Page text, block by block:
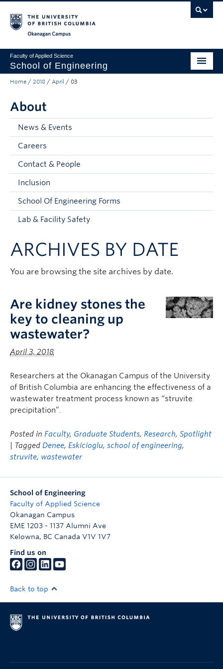
Faculty of Applied Science
School of Engineering
Programs & Admissions
Student Resources
Research
About
Prospective Students
Current Students
Contact & People
Home / 2018 / April / 03
About
News & Events
Careers
Contact & People
Inclusion
School Of Engineering Forms
Lab & Facility Safety
ARCHIVES BY DATE
You are browsing the site archives by date.
Are kidney stones the
key to cleaning up
wastewater?
April 3, 2018
Researchers at the Okanagan Campus of the University
of British Columbia are enhancing the effectiveness of a
wastewater treatment process known as “struvite
precipitation”.
Posted in Faculty, Graduate Students, Research, Spotlight
| Tagged Denee, Eskicioglu, school of engineering,
struvite, wastewater
School of Engineering
Faculty of Applied Science
Okanagan Campus
EME 1203 - 1137 Alumni Ave
Kelowna, BC Canada V1V 1V7
Find us on
Back to top